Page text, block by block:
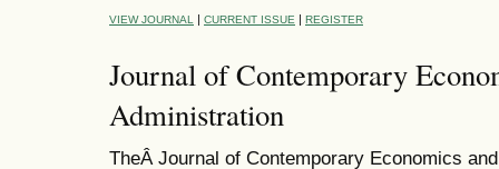
VIEW JOURNAL | CURRENT ISSUE | REGISTER
Journal of Contemporary
Administration
TheÂ Journal of Contemporary Economics